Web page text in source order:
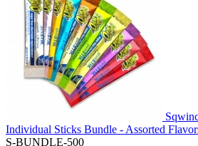
Individual Sticks Bundle - Assorted
S-BUNDLE-500